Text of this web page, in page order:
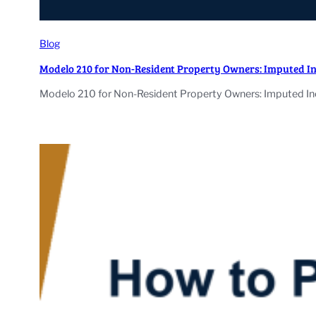
Blog
Modelo 210 for Non-Resident Property Owners: Imputed
Modelo 210 for Non-Resident Property Owners: Imputed